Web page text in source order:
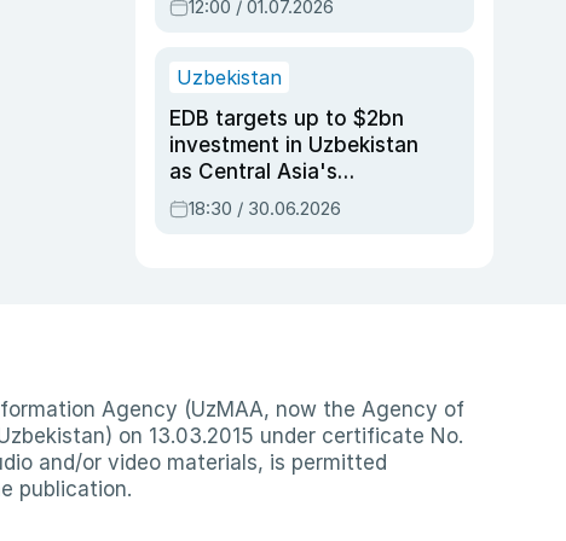
12:00 / 01.07.2026
Uzbekistan
EDB targets up to $2bn
investment in Uzbekistan
as Central Asia's
economy tops $600bn
18:30 / 30.06.2026
Agency (UzMAA, now the Agency of
on 13.03.2015 under certificate No.
and/or video materials, is permitted
publication.